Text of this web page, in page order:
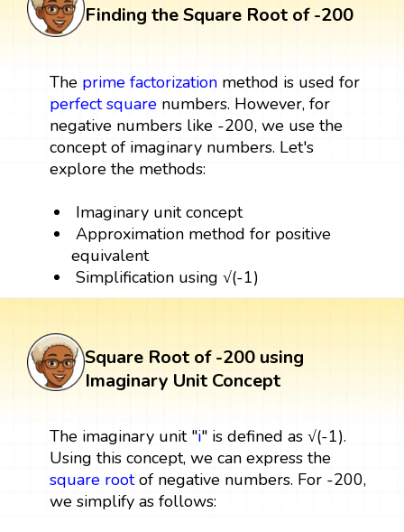
Finding the Square Root of -200
The prime factorizationmethod is used for
perfect squarenumbers. However, for
negative numbers like -200, we use the
concept of imaginary numbers. Let's
explore the methods:
Imaginary unit concept
Approximation method for positive
equivalent
Simplification using √(-1)
Square Root of -200 using
Imaginary Unit Concept
The imaginary unit "i" is defined as √(-1).
Using this concept, we can express the
square rootof negative numbers. For -200,
we simplify as follows: